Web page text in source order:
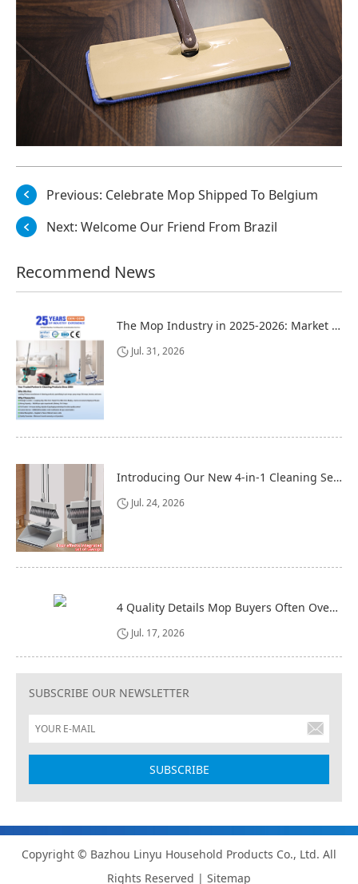
Previous: Celebrate Mop Shipped To Belgium
Next: Welcome Our Friend From Brazil
Recommend News
The Mop Industry in 2025-2026: Market Trends, Regional Dynamics, and Strategic Opportunities
Jul. 31, 2026
Introducing Our New 4-in-1 Cleaning Set: Versatile, Practical, and Space-Saving
Jul. 24, 2026
4 Quality Details Mop Buyers Often Overlook (Until It‘s Too Late)
Jul. 17, 2026
SUBSCRIBE OUR NEWSLETTER
Copyright © Bazhou Linyu Household Products Co., Ltd. All
Rights Reserved | Sitemap